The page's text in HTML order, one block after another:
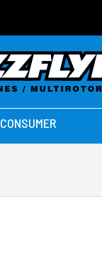
CONSUMER